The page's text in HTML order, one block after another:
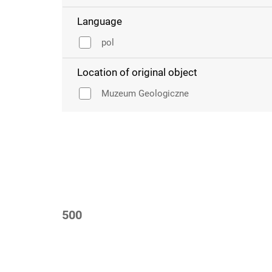
Language
pol
Location of original object
Muzeum Geologiczne
500